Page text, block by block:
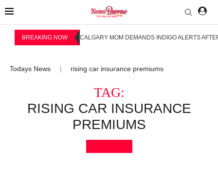
BREAKING NOW CALGARY MOM DEMANDS INDIGO ALERTS
Todays News rising car insurance premiums
TAG:
RISING CAR INSURANCE
PREMIUMS